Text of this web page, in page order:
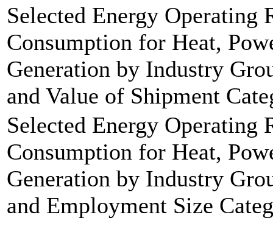
Selected Energy Operating
Consumption for Heat,
Generation by Industry
and Value of Shipment
Selected Energy Operating
Consumption for Heat,
Generation by Industry
and Employment Size